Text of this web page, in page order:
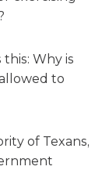
Why is
to
of Texans,